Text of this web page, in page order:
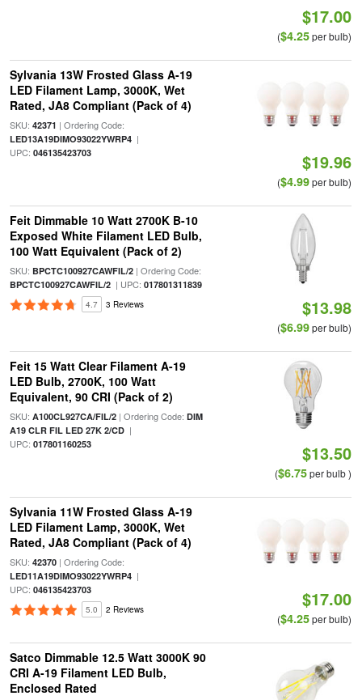
$17.00
($4.25per bulb)
Sylvania 13W Frosted Glass A-19
LED Filament Lamp, 3000K, Wet
Rated, JA8 Compliant (Pack of 4)
SKU: 42371 | Ordering Code:
LED13A19DIMO93022YWRP4|
UPC: 046135423703 $19.96
($4.99per bulb)
Feit Dimmable 10 Watt 2700K B-10
Exposed White Filament LED Bulb,
100 Watt Equivalent (Pack of 2)
SKU: BPCTC100927CAWFIL/2| Ordering Code:
BPCTC100927CAWFIL/2| UPC: 017801311839
4.7 3 Reviews $13.98
($6.99per bulb)
Feit 15 Watt Clear Filament A-19
LED Bulb, 2700K, 100 Watt
Equivalent, 90 CRI (Pack of 2)
SKU: A100CL927CA/FIL/2| Ordering Code: DIM
A19 CLR FIL LED 27K 2/CD|
UPC: 017801160253 $13.50
($6.75per bulb )
Sylvania 11W Frosted Glass A-19
LED Filament Lamp, 3000K, Wet
Rated, JA8 Compliant (Pack of 4)
SKU: 42370| Ordering Code:
LED11A19DIMO93022YWRP4|
UPC: 046135423703
5.0 2 Reviews $17.00
($4.25per bulb)
Satco Dimmable 12.5 Watt 3000K 90
CRI A-19 Filament LED Bulb,
Enclosed Rated